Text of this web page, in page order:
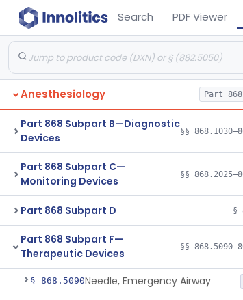
Search PDF Viewer
Anesthesiology Part
Part 868 Subpart B—Diagnostic
Devices
§§
Part 868 Subpart C—
Monitoring Devices
§§
Part 868 Subpart D §
Part 868 Subpart F—
Therapeutic Devices
§§
§ 868.5090Needle, Emergency Airway